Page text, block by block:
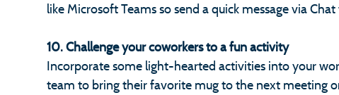
like Microsoft Teams so send a quick message via
10. Challenge your coworkers to a fun activity
Incorporate some light-hearted activities into your
team to bring their favorite mug to the next meeting